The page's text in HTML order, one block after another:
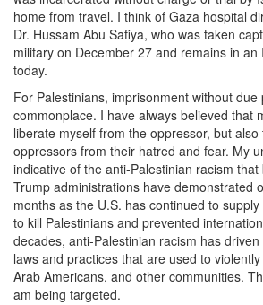
home from travel. I think of Gaza hospital
Dr. Hussam Abu Safiya, who was taken
military on December 27 and remains in
today.
For Palestinians, imprisonment without due
commonplace. I have always believed that
liberate myself from the oppressor, but
oppressors from their hatred and fear. My
indicative of the anti-Palestinian racism
Trump administrations have demonstrated
months as the U.S. has continued to
to kill Palestinians and prevented
decades, anti-Palestinian racism has
laws and practices that are used to
Arab Americans, and other communities.
am being targeted.